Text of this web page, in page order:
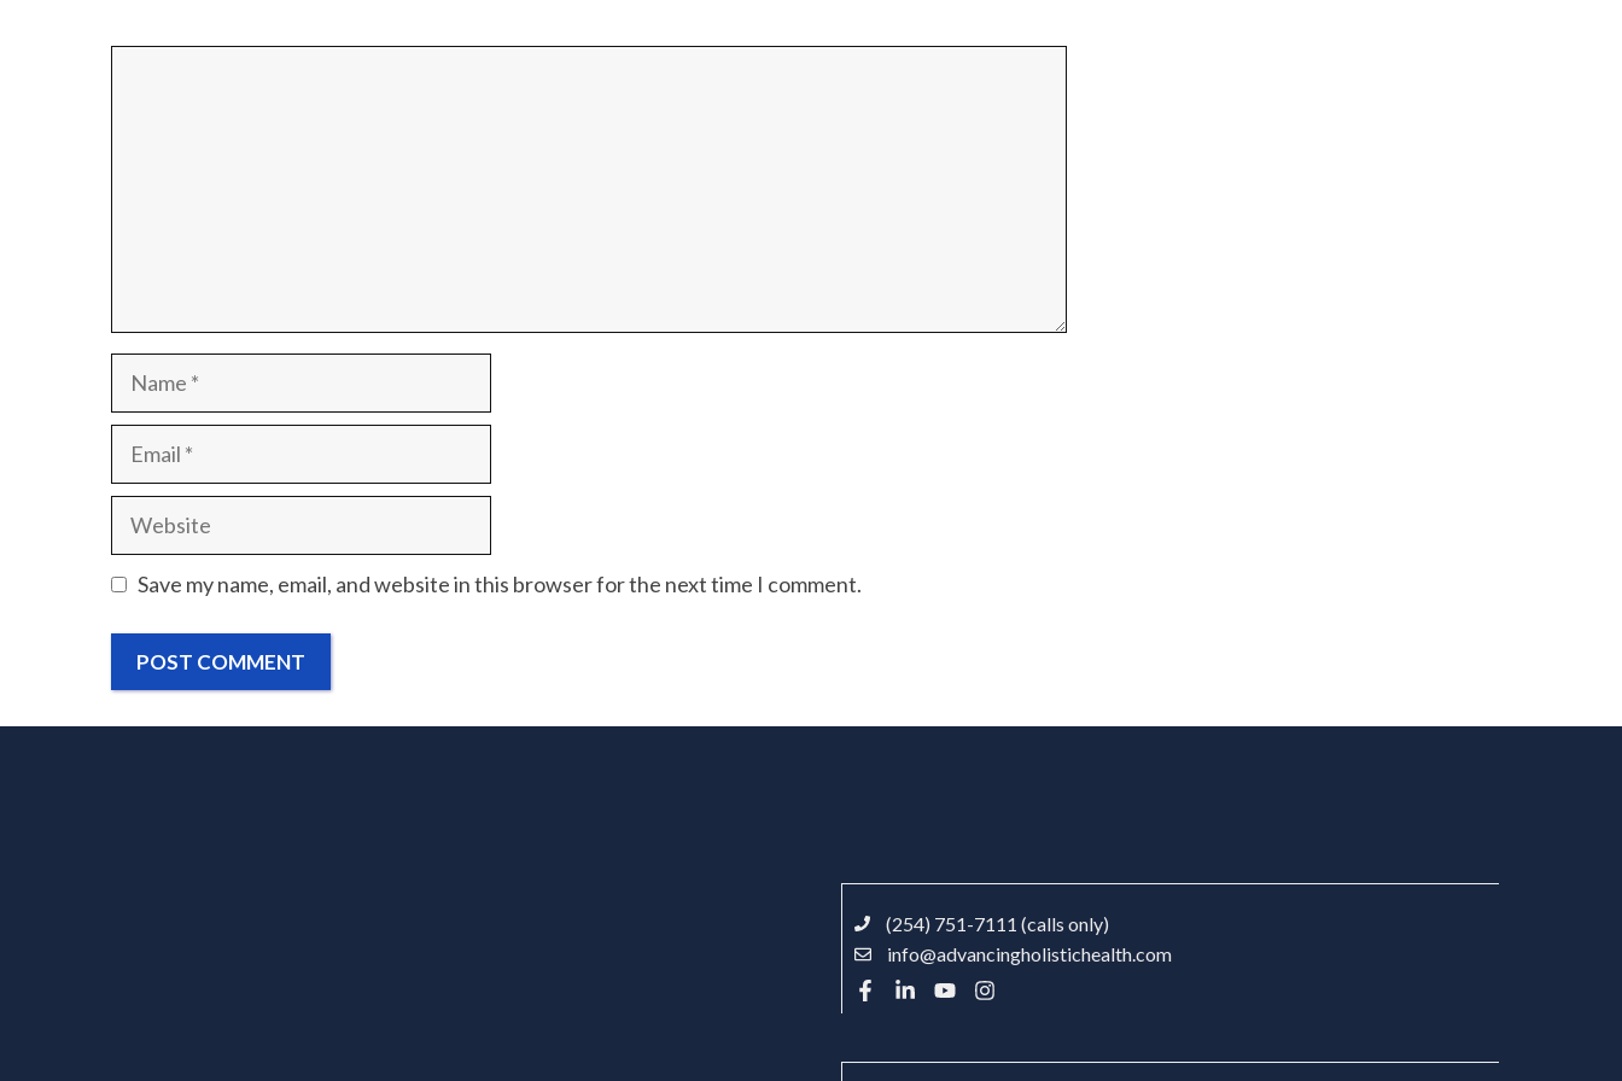
Name
Email
Website
Save my name, email, and website in this browser for the next time I comment.
(254) 751-7111 (calls only)
info@advancingholistichealth.com